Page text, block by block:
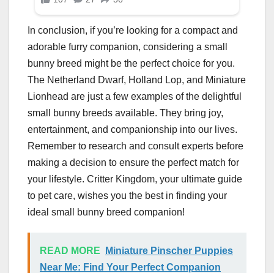
In conclusion, if you’re looking for a compact and
adorable furry companion, considering a small
bunny breed might be the perfect choice for you.
The Netherland Dwarf, Holland Lop, and Miniature
Lionhead are just a few examples of the delightful
small bunny breeds available. They bring joy,
entertainment, and companionship into our lives.
Remember to research and consult experts before
making a decision to ensure the perfect match for
your lifestyle. Critter Kingdom, your ultimate guide
to pet care, wishes you the best in finding your
ideal small bunny breed companion!
READ MORE
Miniature Pinscher Puppies
Near Me: Find Your Perfect Companion